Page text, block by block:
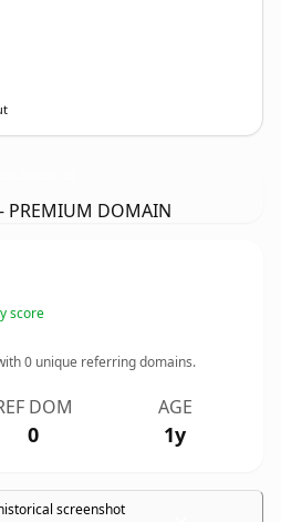
PREMIUM DOMAIN
score
0 unique referring domains.
DOM
0
AGE
1y
screenshot